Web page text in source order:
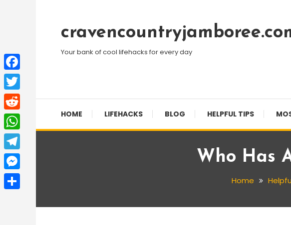
Content
Your bank of cool lifehacks for every day
HOME LIFEHACKS BLOG HELPFUL TIPS
Who Has
Home
Facebook
Twitter
Reddit
WhatsApp
Telegram
Messenger